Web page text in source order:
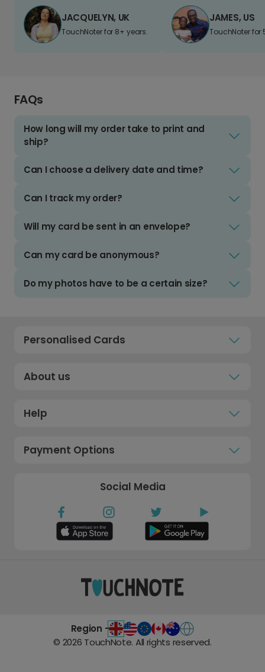
JACQUELYN, UK
TouchNoter for 8+ years.
JAMES, US
TouchNoter for
FAQs
How long will my order take to print and
ship?
Can I choose a delivery date and time?
Can I track my order?
Will my card be sent in an envelope?
Can my card be anonymous?
Do my photos have to be a certain size?
Personalised Cards
About us
Help
Payment Options
Social Media
Region -
© 2026 TouchNote. All rights reserved.